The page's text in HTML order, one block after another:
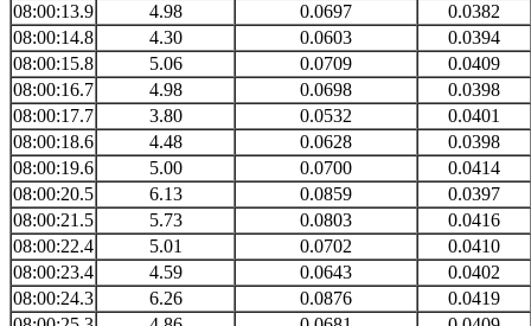
08:00:13.9
4.98 0.0697
0.0382
08:00:14.8
4.30 0.0603
0.0394
08:00:15.8
5.06 0.0709
0.0409
08:00:16.7
4.98 0.0698
0.0398
08:00:17.7
3.80 0.0532
0.0401
08:00:18.6
4.48 0.0628
0.0398
08:00:19.6
5.00 0.0700
0.0414
08:00:20.5
6.13 0.0859
0.0397
08:00:21.5
5.73 0.0803
0.0416
08:00:22.4
5.01 0.0702
0.0410
08:00:23.4
4.59 0.0643
0.0402
08:00:24.3
6.26 0.0876
0.0419